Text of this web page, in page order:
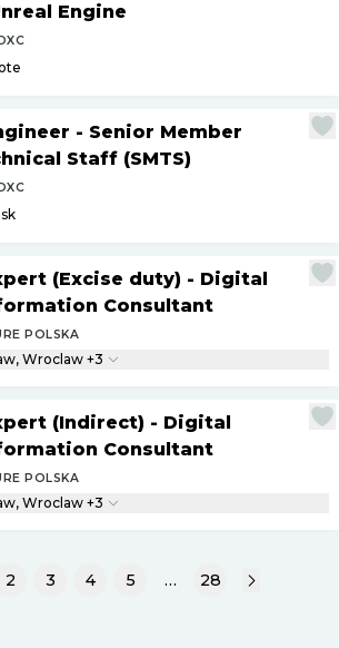
Engine
- Senior Member
Staff (SMTS)
(Excise duty) - Digital
Consultant
POLSKA
Warsaw, Wroclaw +3
(Indirect) - Digital
Consultant
POLSKA
Warsaw, Wroclaw +3
2 3 4 5 … 28